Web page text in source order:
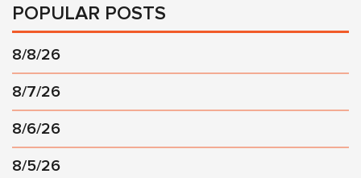
POPULAR POSTS
8/8/26
8/7/26
8/6/26
8/5/26